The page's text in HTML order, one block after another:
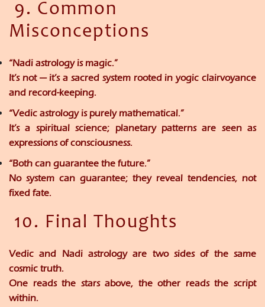
9. Common
Misconceptions
“Nadi astrology is magic.”
It’s not — it’s a sacred system rooted in yogic clairvoyance
and record-keeping.
“Vedic astrology is purely mathematical.”
It’s a spiritual science; planetary patterns are seen as
expressions of consciousness.
“Both can guarantee the future.”
No system can guarantee; they reveal tendencies, not
fixed fate.
10. Final Thoughts
Vedic and Nadi astrology are two sides of the same
cosmic truth.
One reads the stars above, the other reads thescript
within.